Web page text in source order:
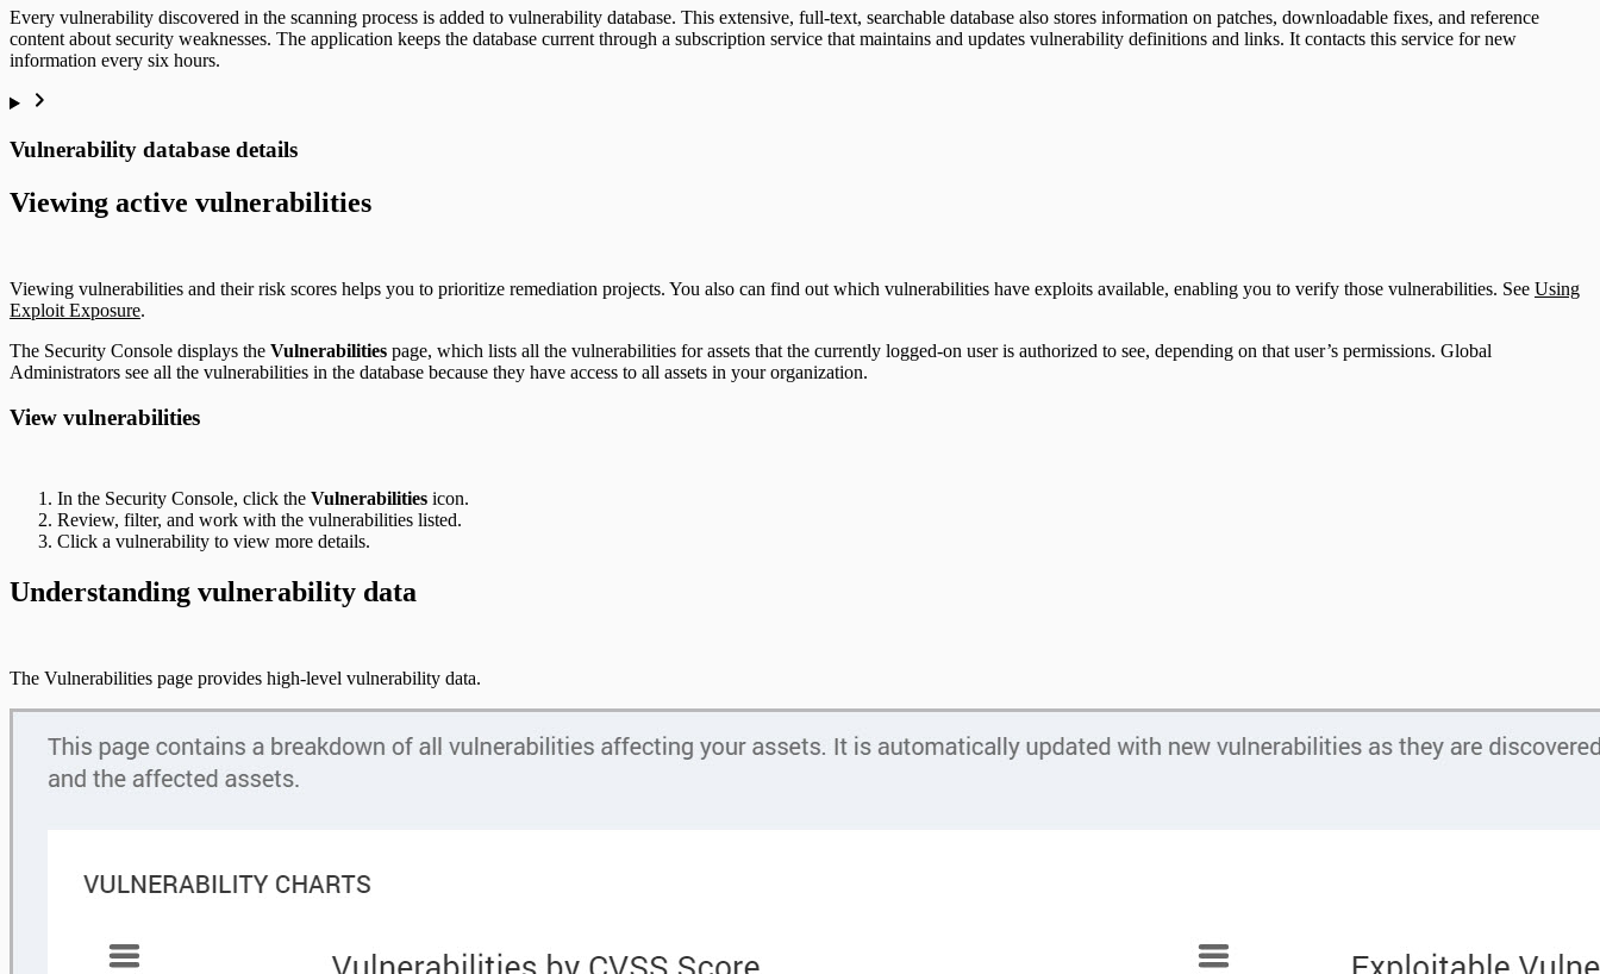
Every vulnerability discovered in the scanning process is added to vulnerability database. This extensive, full-text, searchable database also stores information on patches, downloadable fixes, and reference
content about security weaknesses. The application keeps the database current through a subscription service that maintains and updates vulnerability definitions and links. It contacts this service for new
information every six hours.
Vulnerability database details
Viewing active vulnerabilities
Viewing vulnerabilities and their risk scores helps you to prioritize remediation projects. You also can find out which vulnerabilities have exploits available, enabling you to verify those vulnerabilities. See Using
Exploit Exposure.
The Security Console displays the Vulnerabilities page, which lists all the vulnerabilities for assets that the currently logged-on user is authorized to see, depending on that user’s permissions. Global
Administrators see all the vulnerabilities in the database because they have access to all assets in your organization.
View vulnerabilities
In the Security Console, click the Vulnerabilities icon.
Review, filter, and work with the vulnerabilities listed.
Click a vulnerability to view more details.
Understanding vulnerability data
The Vulnerabilities page provides high-level vulnerability data.